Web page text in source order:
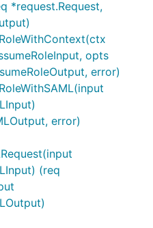
*request.Request,
opts
error)
error)
(req